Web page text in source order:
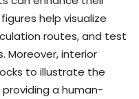
help visualize
routes, and test
Moreover, interior
to illustrate the
a human-